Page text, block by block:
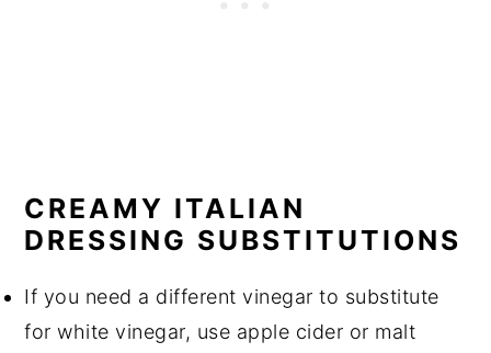
CREAMY ITALIAN
DRESSING SUBSTITUTIONS
If you need a different vinegar to substitute
for white vinegar, use apple cider or malt